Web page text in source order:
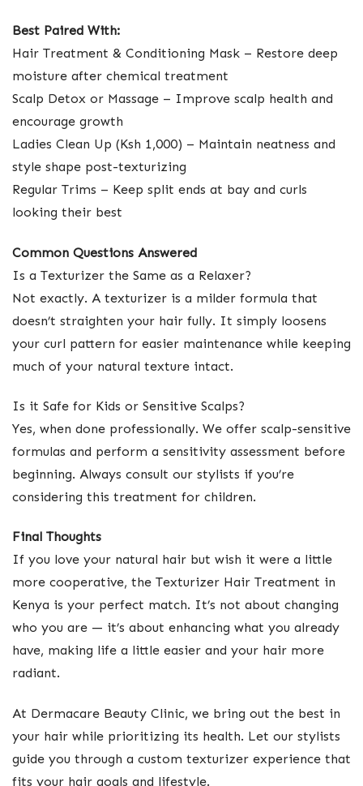
Best Paired With:
Hair Treatment & Conditioning Mask – Restore deep
moisture after chemical treatment
Scalp Detox or Massage – Improve scalp health and
encourage growth
Ladies Clean Up (Ksh 1,000) – Maintain neatness and
style shape post-texturizing
Regular Trims – Keep split ends at bay and curls
looking their best
Common Questions Answered
Is a Texturizer the Same as a Relaxer?
Not exactly. A texturizer is a milder formula that
doesn’t straighten your hair fully. It simply loosens
your curl pattern for easier maintenance while keeping
much of your natural texture intact.
Is it Safe for Kids or Sensitive Scalps?
Yes, when done professionally. We offer scalp-sensitive
formulas and perform a sensitivity assessment before
beginning. Always consult our stylists if you’re
considering this treatment for children.
Final Thoughts
If you love your natural hair but wish it were a little
more cooperative, the Texturizer Hair Treatment in
Kenya is your perfect match. It’s not about changing
who you are — it’s about enhancing what you already
have, making life a little easier and your hair more
radiant.
At Dermacare Beauty Clinic, we bring out the best in
your hair while prioritizing its health. Let our stylists
guide you through a custom texturizer experience that
fits your hair goals and lifestyle.